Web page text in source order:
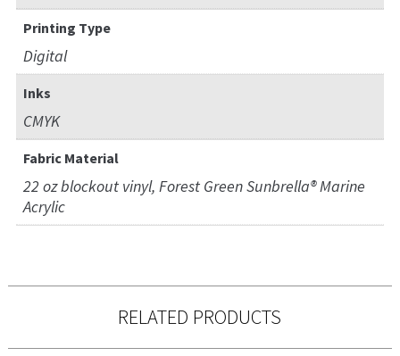
Printing Type
Digital
Inks
CMYK
Fabric Material
22 oz blockout vinyl, Forest Green Sunbrella® Marine
Acrylic
RELATED PRODUCTS